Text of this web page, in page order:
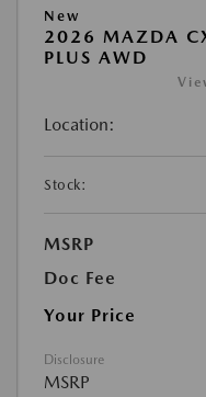
New
2026 MAZDA
PLUS AWD
Location:
Stock:
MSRP
Doc Fee
Your Price
Disclosure
MSRP